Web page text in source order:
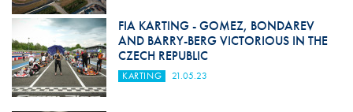
FIA KARTING - GOMEZ, BONDAREV
AND BARRY-BERG VICTORIOUS IN THE
CZECH REPUBLIC
KARTING 21.05.23